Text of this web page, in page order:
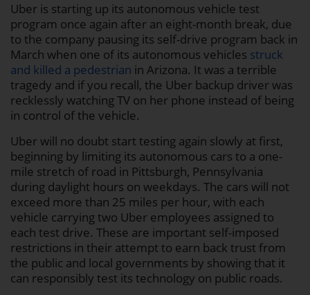
Uber is starting up its autonomous vehicle test
program once again after an eight-month break, due
to the company pausing its self-drive program back in
March when one of its autonomous vehicles struck
and killed a pedestrian in Arizona. It was a terrible
tragedy and if you recall, the Uber backup driver was
recklessly watching TV on her phone instead of being
in control of the vehicle.
Uber will no doubt start testing again slowly at first,
beginning by limiting its autonomous cars to a one-
mile stretch of road in Pittsburgh, Pennsylvania
during daylight hours on weekdays. The cars will not
exceed more than 25 miles per hour, with each
vehicle carrying two Uber employees assigned to
each test drive. These are important self-imposed
restrictions in their attempt to earn back trust from
the public and local governments by showing that it
can responsibly test its technology on public roads.